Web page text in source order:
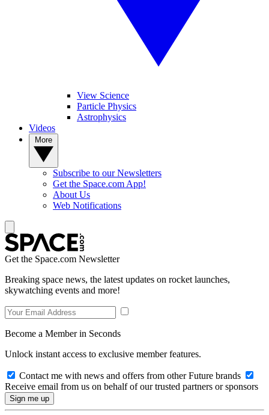
View Science
Particle Physics
Astrophysics
Videos
Subscribe to our Newsletters
Get the Space.com App!
About Us
Web Notifications
Get the Space.com Newsletter
Breaking space news, the latest updates on rocket launches,
skywatching events and more!
Become a Member in Seconds
Unlock instant access to exclusive member features.
Contact me with news and offers from other Future brands
Receive email from us on behalf of our trusted partners or sponsors